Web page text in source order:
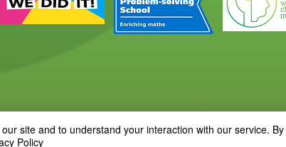
site and to understand your interaction with our service.
Policy